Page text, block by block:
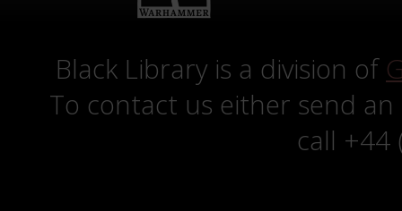
Black Library is a division of
To contact us either send
call +44